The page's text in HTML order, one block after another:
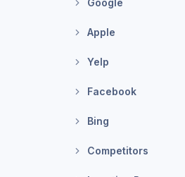
Google
Apple
Yelp
Facebook
Bing
Competitors